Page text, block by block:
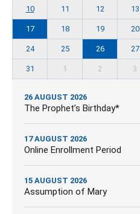
10 11 12 13
17 18 19 20
24 25 26 27
31 1 2 3
26 AUGUST 2026
The Prophet’s Birthday*
17 AUGUST 2026
Online Enrollment Period
15 AUGUST 2026
Assumption of Mary